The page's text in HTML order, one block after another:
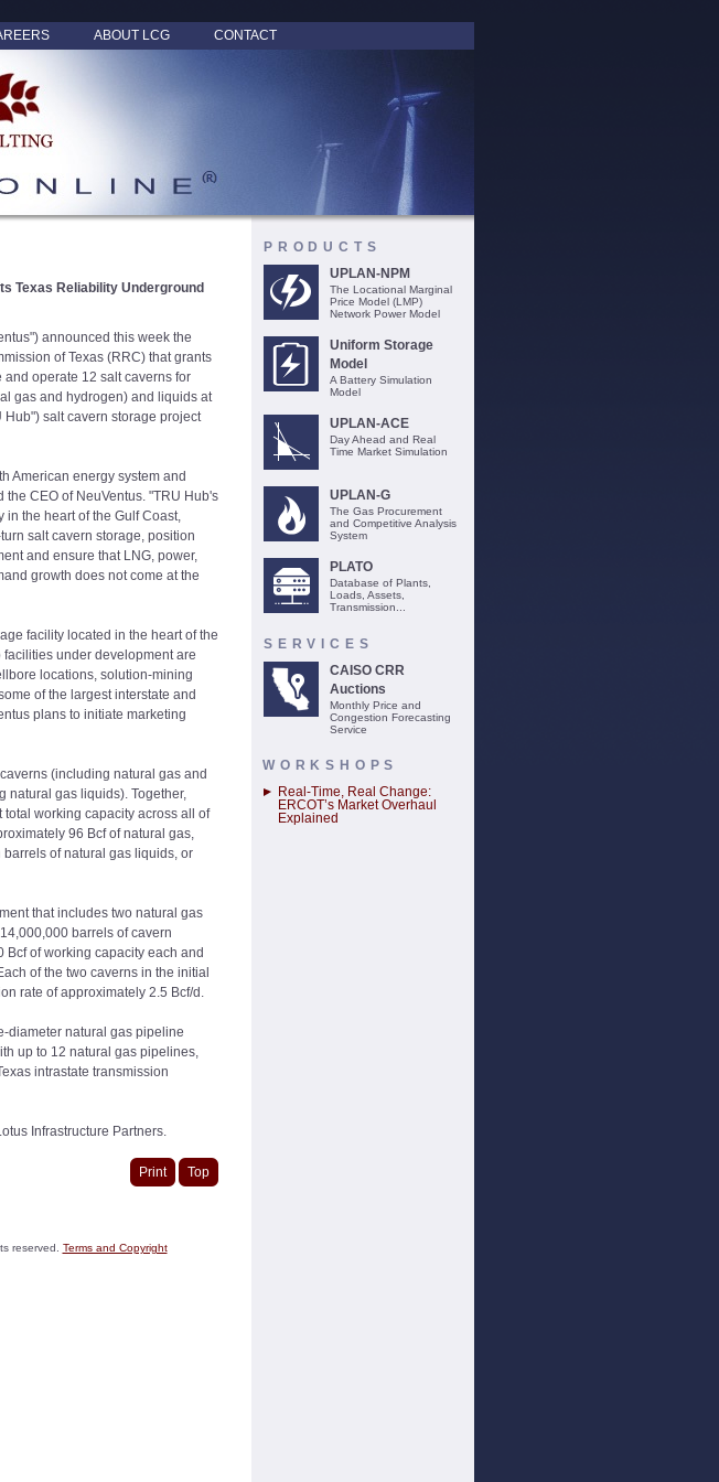
ABOUT LCG CONTACT
Texas Reliability Underground
announced this week the
of Texas (RRC) that grants
operate 12 salt caverns for
gas and hydrogen) and liquids at
salt cavern storage project
American energy system and
CEO of NeuVentus. "TRU Hub's
the heart of the Gulf Coast,
salt cavern storage, position
and ensure that LNG, power,
growth does not come at the
facility located in the heart of the
facilities under development are
locations, solution-mining
of the largest interstate and
plans to initiate marketing
(including natural gas and
natural gas liquids). Together,
working capacity across all of
96 Bcf of natural gas,
of natural gas liquids, or
that includes two natural gas
barrels of cavern
of working capacity each and
of the two caverns in the initial
rate of approximately 2.5 Bcf/d.
diameter natural gas pipeline
up to 12 natural gas pipelines,
intrastate transmission
Infrastructure Partners.
Print Top
reserved. Terms and Copyright
PRODUCTS
UPLAN-NPM
The Locational Marginal
Price Model (LMP)
Network Power Model
Uniform Storage
Model
A Battery Simulation
Model
UPLAN-ACE
Day Ahead and Real
Time Market Simulation
UPLAN-G
The Gas Procurement
and Competitive Analysis
System
PLATO
Database of Plants,
Loads, Assets,
Transmission...
SERVICES
CAISO CRR
Auctions
Monthly Price and
Congestion Forecasting
Service
WORKSHOPS
Real-Time, Real Change:
ERCOT’s Market Overhaul
Explained